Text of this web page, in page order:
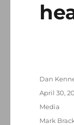
Author
Dan
Posted
April 30,
Categories
Media
Tags
Mark